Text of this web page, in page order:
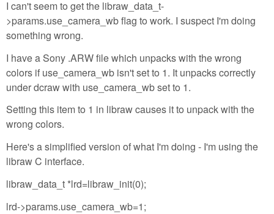
I can't seem to get the libraw_data_t-
>params.use_camera_wb flag to work. I suspect I'm doing
something wrong.
I have a Sony .ARW file which unpacks with the wrong
colors if use_camera_wb isn't set to 1. It unpacks correctly
under dcraw with use_camera_wb set to 1.
Setting this item to 1 in libraw causes it to unpack with the
wrong colors.
Here's a simplified version of what I'm doing - I'm using the
libraw C interface.
libraw_data_t *lrd=libraw_init(0);
lrd->params.use_camera_wb=1;